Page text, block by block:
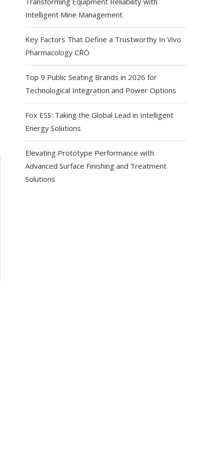
Intelligent Mine Management
Key Factors That Define a Trustworthy In Vivo
Pharmacology CRO
Top 9 Public Seating Brands in 2026 for
Technological Integration and Power Options
Fox ESS: Taking the Global Lead in Intelligent
Energy Solutions
Elevating Prototype Performance with
Advanced Surface Finishing and Treatment
Solutions